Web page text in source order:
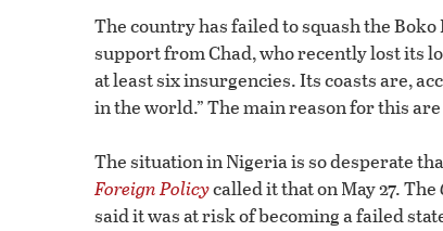
The country has failed to squash the
support from Chad, who recently lost its
at least six insurgencies. Its coasts are,
in the world.” The main reason for this
The situation in Nigeria is so desperate
Foreign Policycalled it that on May 27. The
said it was at risk of becoming a failed